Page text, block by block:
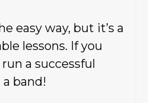
easy way, but it’s a
lessons. If you
a successful
band!